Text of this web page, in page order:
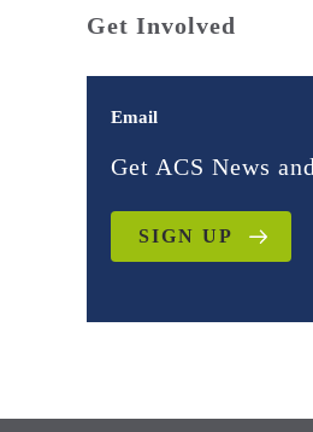
Get Involved
Email
Get ACS News
SIGN UP